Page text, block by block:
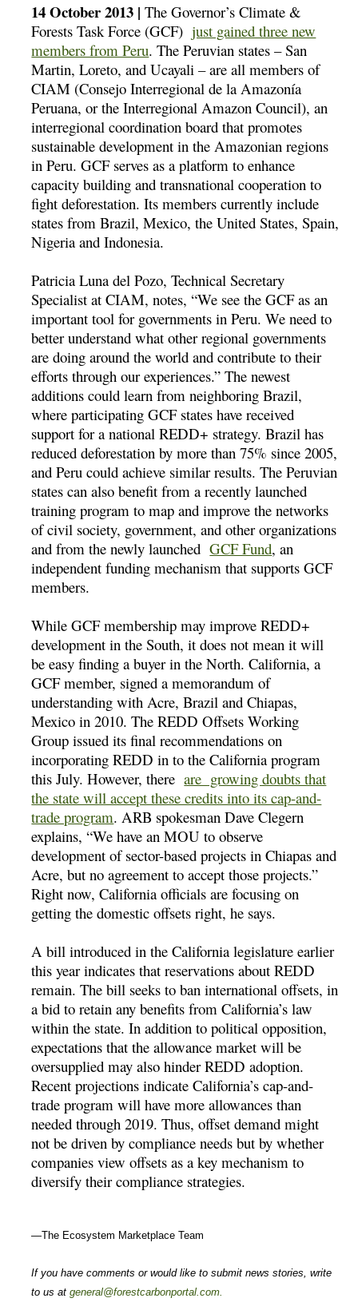
14 October 2013 | The Governor’s Climate &
Forests Task Force (GCF)just gained three new
members from Peru. The Peruvian states – San
Martin, Loreto, and Ucayali – are all members of
CIAM (Consejo Interregional de la Amazoní­a
Peruana, or the Interregional Amazon Council), an
interregional coordination board that promotes
sustainable development in the Amazonian regions
in Peru. GCF serves as a platform to enhance
capacity building and transnational cooperation to
fight deforestation. Its members currently include
states from Brazil, Mexico, the United States, Spain,
Nigeria and Indonesia.
Patricia Luna del Pozo, Technical Secretary
Specialist at CIAM, notes, “We see the GCF as an
important tool for governments in Peru. We need to
better understand what other regional governments
are doing around the world and contribute to their
efforts through our experiences.” The newest
additions could learn from neighboring Brazil,
where participating GCF states have received
support for a national REDD+ strategy. Brazil has
reduced deforestation by more than 75% since 2005,
and Peru could achieve similar results. The Peruvian
states can also benefit from a recently launched
training program to map and improve the networks
of civil society, government, and other organizations
and from the newly launchedGCF Fund, an
independent funding mechanism that supports GCF
members.
While GCF membership may improve REDD+
development in the South, it does not mean it will
be easy finding a buyer in the North. California, a
GCF member, signed a memorandum of
understanding with Acre, Brazil and Chiapas,
Mexico in 2010. The REDD Offsets Working
Group issued its final recommendations on
incorporating REDD in to the California program
this July. However, thereare growing doubts that
the state will accept these credits into its cap-and-
trade program. ARB spokesman Dave Clegern
explains, “We have an MOU to observe
development of sector-based projects in Chiapas and
Acre, but no agreement to accept those projects.”
Right now, California officials are focusing on
getting the domestic offsets right, he says.
A bill introduced in the California legislature earlier
this year indicates that reservations about REDD
remain. The bill seeks to ban international offsets, in
a bid to retain any benefits from California’s law
within the state. In addition to political opposition,
expectations that the allowance market will be
oversupplied may also hinder REDD adoption.
Recent projections indicate California’s cap-and-
trade program will have more allowances than
needed through 2019. Thus, offset demand might
not be driven by compliance needs but by whether
companies view offsets as a key mechanism to
diversify their compliance strategies.
—The Ecosystem Marketplace Team
If you have comments or would like to submit news stories, write
to us atgeneral@forestcarbonportal.com.